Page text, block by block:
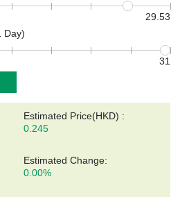
29.53
Day)
31
Estimated Price(HKD) :
0.245
Estimated Change:
0.00%